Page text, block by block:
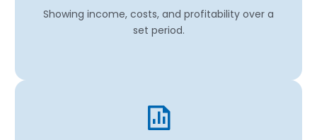
Showing income, costs, and profitability over a
set period.